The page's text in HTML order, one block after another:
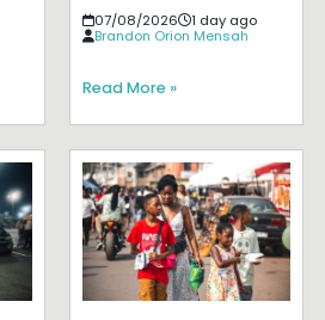
07/08/2026
1 day ago
Brandon Orion Mensah
Read More »